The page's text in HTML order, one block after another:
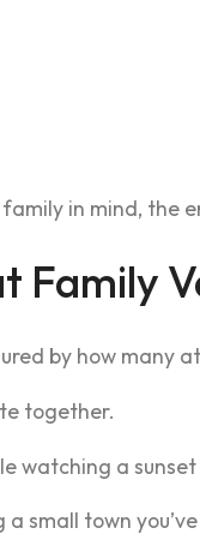
in mind, the
Family
by how many
together.
watching a
small town